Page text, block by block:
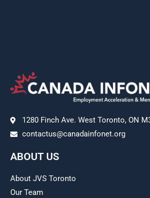
1280 Finch Ave. West Toronto, ON
contactus@canadainfonet.org
ABOUT US
About JVS Toronto
Our Team